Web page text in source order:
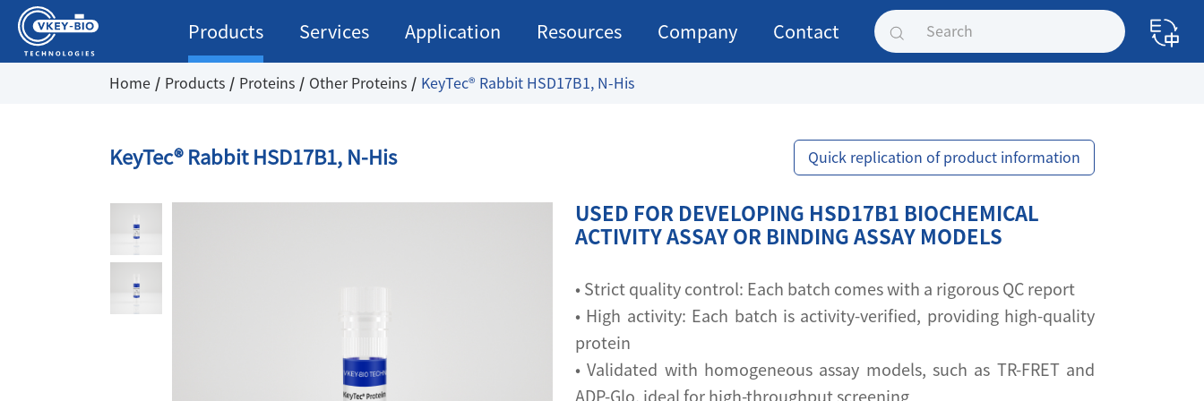
Products Services Application Resources Company Contact
Home Products Proteins Other Proteins KeyTec® Rabbit HSD17B1, N-His
KeyTec® Rabbit HSD17B1, N-His Quick replication of product information
USED FOR DEVELOPING HSD17B1 BIOCHEMICAL
ACTIVITY ASSAY OR BINDING ASSAY MODELS
• Strict quality control: Each batch comes with a rigorous QC report
• High activity: Each batch is activity-verified, providing high-quality
protein
• Validated with homogeneous assay models, such as TR-FRET and
ADP-Glo, ideal for high-throughput screening